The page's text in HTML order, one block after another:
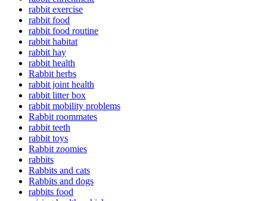
rabbit exercise
rabbit food
rabbit food routine
rabbit habitat
rabbit hay
rabbit health
Rabbit herbs
rabbit joint health
rabbit litter box
rabbit mobility problems
Rabbit roommates
rabbit teeth
rabbit toys
Rabbit zoomies
rabbits
Rabbits and cats
Rabbits and dogs
rabbits food